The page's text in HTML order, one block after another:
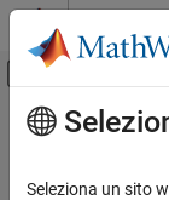
Vai al contenuto
Attiva/
Pagina iniziale della
Contenuto
Seleziona un sito